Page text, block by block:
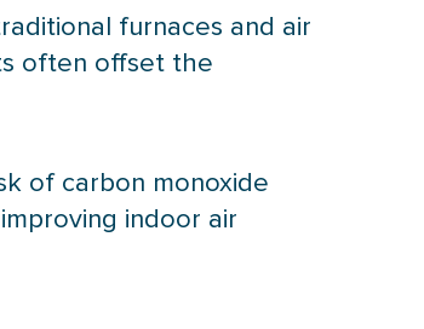
furnaces and air
often offset the
of carbon monoxide
indoor air